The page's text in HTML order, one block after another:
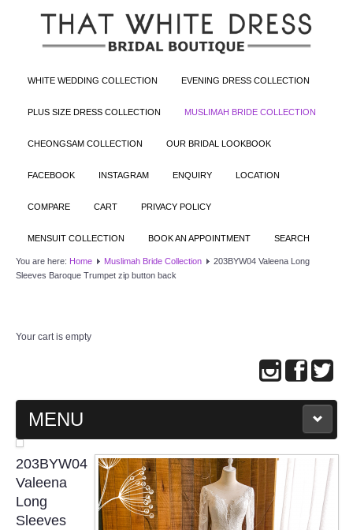
WHITE WEDDING COLLECTION EVENING DRESS COLLECTION
PLUS SIZE DRESS COLLECTION MUSLIMAH BRIDE COLLECTION
CHEONGSAM COLLECTION OUR BRIDAL LOOKBOOK
FACEBOOK INSTAGRAM ENQUIRY LOCATION
COMPARE CART PRIVACY POLICY
MENSUIT COLLECTION BOOK AN APPOINTMENT SEARCH
You are here: Home Muslimah Bride Collection
203BYW04 Valeena Long
Sleeves Baroque Trumpet zip button back
Your cart is empty
MENU
MAIN PAGE
ABOUT US
203BYW04
Valeena
Long
Sleeves